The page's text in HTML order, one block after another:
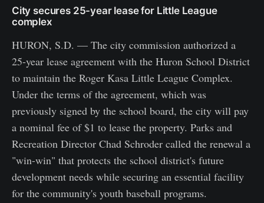
City secures 25-year lease for Little League
complex
HURON, S.D. — The city commission authorized a
25-year lease agreement with the Huron School District
to maintain the Roger Kasa Little League Complex.
Under the terms of the agreement, which was
previously signed by the school board, the city will pay
a nominal fee of $1 to lease the property. Parks and
Recreation Director Chad Schroder called the renewal a
"win-win" that protects the school district's future
development needs while securing an essential facility
for the community's youth baseball programs.